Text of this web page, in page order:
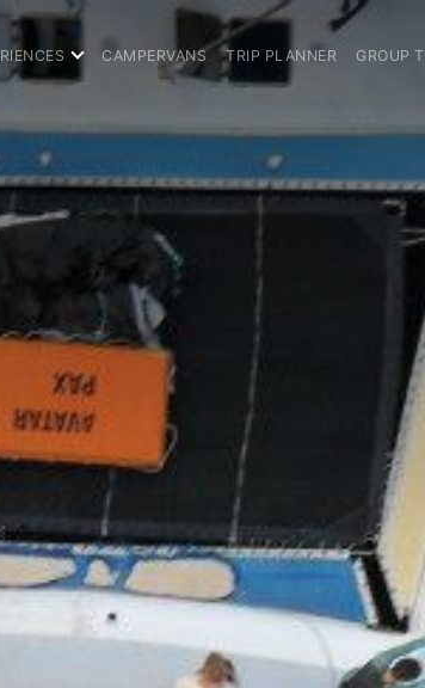
CAMPERVANS TRIP PLANNER GROUP